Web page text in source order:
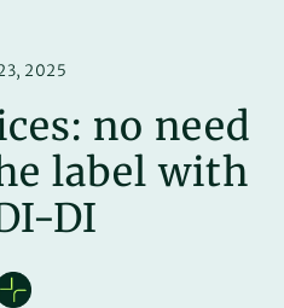
2025
no need
label with
DI